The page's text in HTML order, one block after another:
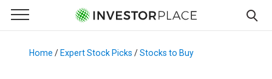
Primary Menu
☰
Menu
Home / Expert Stock Picks /Stocks to Buy